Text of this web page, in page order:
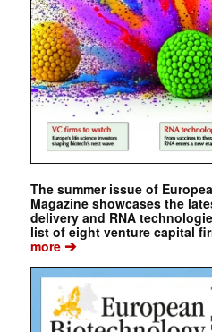
The summer issue of
Magazine showcases the
delivery and RNA
list of eight venture capital
more➔